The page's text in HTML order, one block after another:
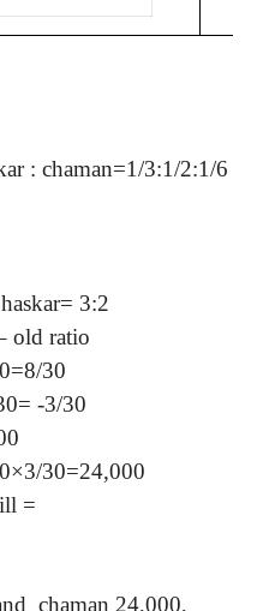
: chaman=1/3:1/2:1/6
3:2
old ratio
30
-3/30
30=24,000
=
chaman 24,000,